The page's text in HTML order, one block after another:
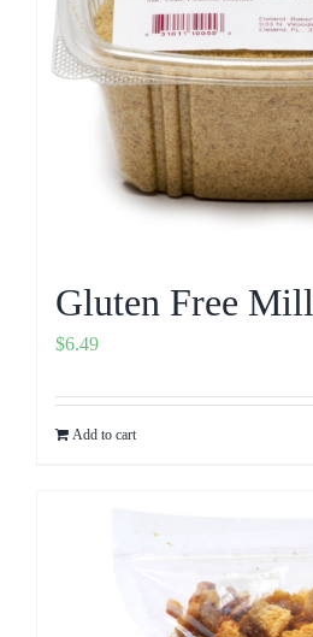
Gluten Free
$6.49
Add to cart